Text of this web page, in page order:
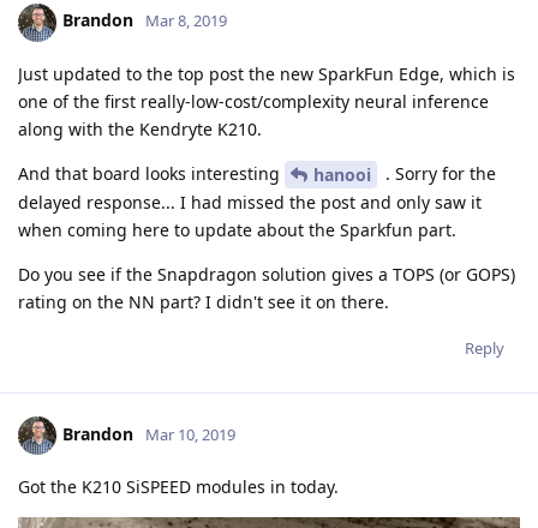
Brandon Mar 8, 2019
Just updated to the top post the new SparkFun Edge, which is
one of the first really-low-cost/complexity neural inference
along with the Kendryte K210.
And that board looks interesting
hanooi
. Sorry for the
delayed response... I had missed the post and only saw it
when coming here to update about the Sparkfun part.
Do you see if the Snapdragon solution gives a TOPS (or GOPS)
rating on the NN part? I didn't see it on there.
Reply
Brandon Mar 10, 2019
Got the K210 SiSPEED modules in today.